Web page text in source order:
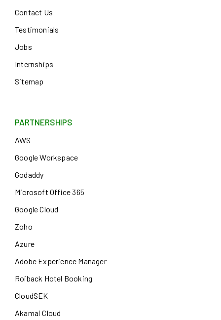
Contact Us
Testimonials
Jobs
Internships
Sitemap
PARTNERSHIPS
AWS
Google Workspace
Godaddy
Microsoft Office 365
Google Cloud
Zoho
Azure
Adobe Experience Manager
Roiback Hotel Booking
CloudSEK
Akamai Cloud